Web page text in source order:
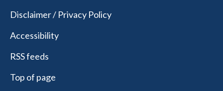
Disclaimer / Privacy Policy
Accessibility
RSS feeds
Top of page